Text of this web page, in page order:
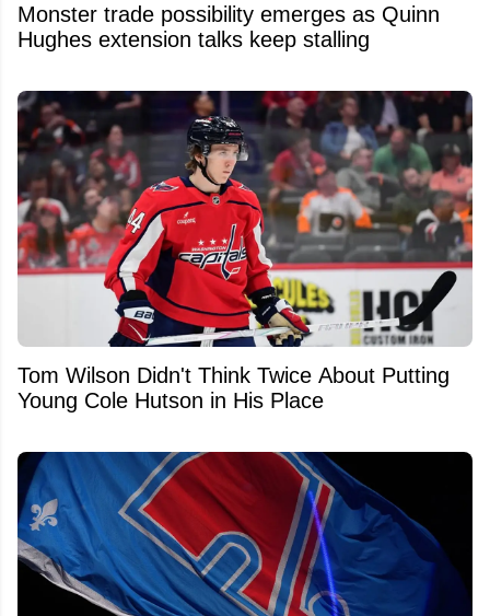
Monster trade possibility emerges as Quinn
Hughes extension talks keep stalling
Tom Wilson Didn't Think Twice About Putting
Young Cole Hutson in His Place